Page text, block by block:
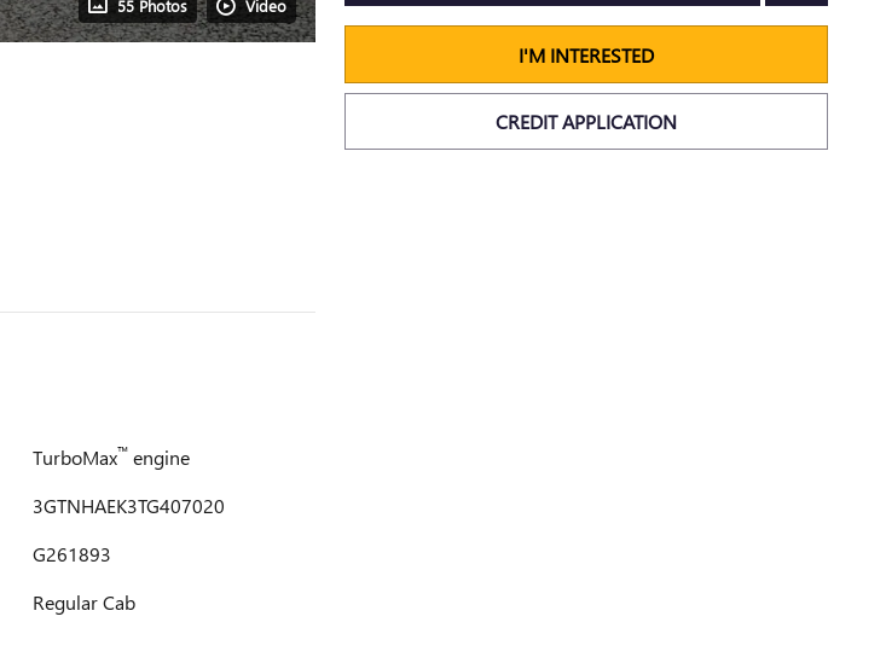
55 Photos Video
I'M INTERESTED
CREDIT APPLICATION
TurboMax™ engine
3GTNHAEK3TG407020
G261893
Regular Cab